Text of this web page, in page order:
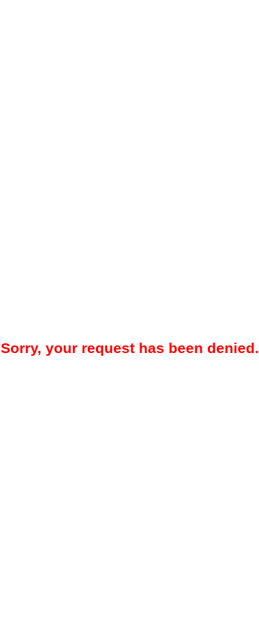
Sorry, your request has been denied.